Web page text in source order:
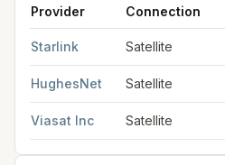
Provider Connection
Starlink Satellite
HughesNet Satellite
Viasat Inc Satellite